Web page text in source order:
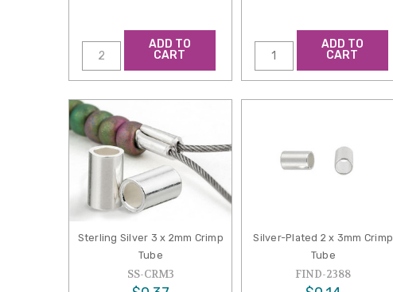
ADD TO
CART
ADD TO
CART
Sterling Silver 3 x 2mm Crimp
Tube
SS-CRM3
Silver-Plated 2 x 3mm Crimp
Tube
FIND-2388